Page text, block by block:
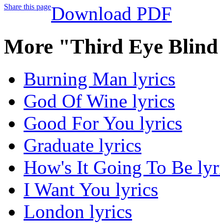
Share this pageDownload PDF
More "Third Eye
Burning Man lyrics
God Of Wine lyrics
Good For You lyrics
Graduate lyrics
How's It Going To Be
I Want You lyrics
London lyrics